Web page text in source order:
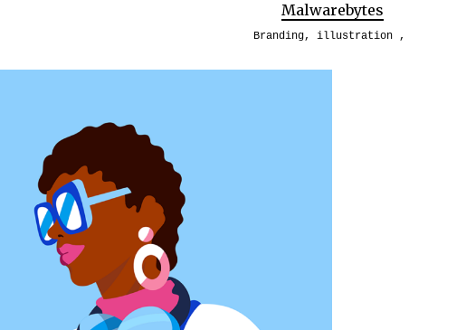
Malwarebytes
Branding, illustration